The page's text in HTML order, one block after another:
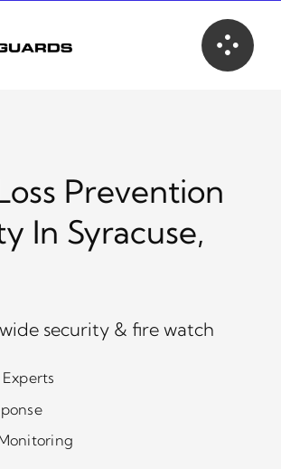
Prevention
In Syracuse,
security & fire watch